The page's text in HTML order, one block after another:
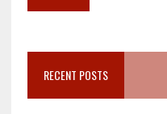
RECENT POSTS